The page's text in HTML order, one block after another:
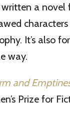
written a
It’s also
way.
and
Prize for